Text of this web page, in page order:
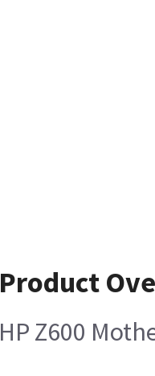
Product
HP Z600